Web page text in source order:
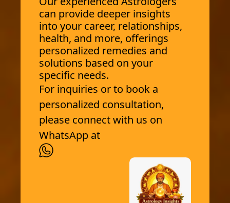
can provide deeper insights
into your career, relationships,
health, and more, offerings
personalized remedies and
solutions based on your
specific needs.
For inquiries or to book a
personalized consultation,
please connect with us on
WhatsApp at